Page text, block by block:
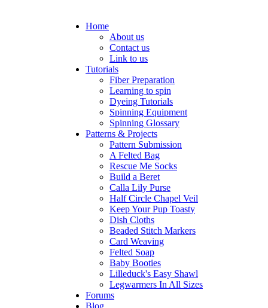
Home
About us
Contact us
Link to us
Tutorials
Fiber Preparation
Learning to spin
Dyeing Tutorials
Spinning Equipment
Spinning Glossary
Patterns & Projects
Pattern Submission
A Felted Bag
Rescue Me Socks
Build a Beret
Calla Lily Purse
Half Circle Chapel Veil
Keep Your Pup Toasty
Dish Cloths
Beaded Stitch Markers
Card Weaving
Felted Soap
Baby Booties
Lilleduck's Easy Shawl
Legwarmers In All Sizes
Forums
Blog